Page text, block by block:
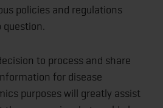
policies and regulations
question.
to process and share
for disease
purposes will greatly assist